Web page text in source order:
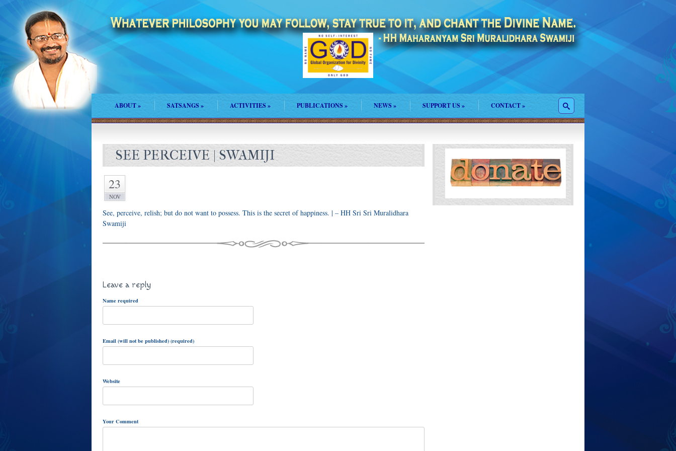
ABOUT» SATSANGS» ACTIVITIES» PUBLICATIONS » NEWS » SUPPORT US » CONTACT»
SEE PERCEIVE | SWAMIJI
23
NOV
See, perceive, relish; but do not want to possess. This is the secret of happiness. | – HH Sri Sri Muralidhara
Swamiji
Leave a reply
Name required
Email (will not be published) (required)
Website
Your Comment